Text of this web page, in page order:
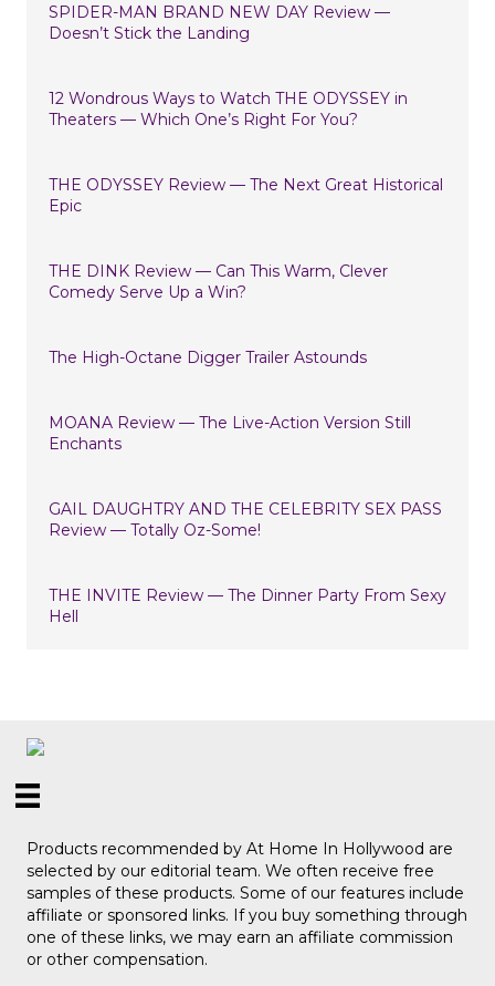
SPIDER-MAN BRAND NEW DAY Review —
Doesn’t Stick the Landing
12 Wondrous Ways to Watch THE ODYSSEY in
Theaters — Which One’s Right For You?
THE ODYSSEY Review — The Next Great Historical
Epic
THE DINK Review — Can This Warm, Clever
Comedy Serve Up a Win?
The High-Octane Digger Trailer Astounds
MOANA Review — The Live-Action Version Still
Enchants
GAIL DAUGHTRY AND THE CELEBRITY SEX PASS
Review — Totally Oz-Some!
THE INVITE Review — The Dinner Party From Sexy
Hell
Products recommended by At Home In Hollywood are
selected by our editorial team. We often receive free
samples of these products. Some of our features include
affiliate or sponsored links. If you buy something through
one of these links, we may earn an affiliate commission
or other compensation.